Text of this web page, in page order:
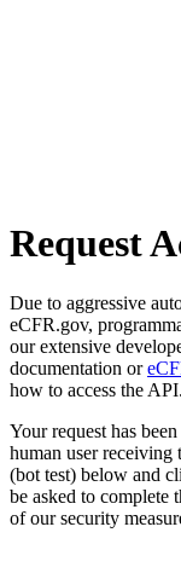
Request
Due to aggressive
eCFR.gov,
our extensive
documentation or
how to access the API.
Your request has
human user receiving
(bot test) below and
be asked to complete
of our security